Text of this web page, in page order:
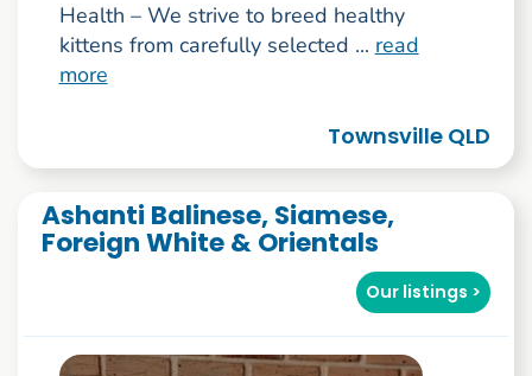
Health – We strive to breed healthy
kittens from carefully selected ... read
more
Townsville QLD
Ashanti Balinese, Siamese,
Foreign White & Orientals
Our listings >